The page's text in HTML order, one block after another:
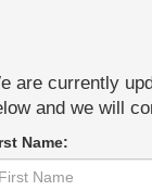
are currently
and we will
Name: